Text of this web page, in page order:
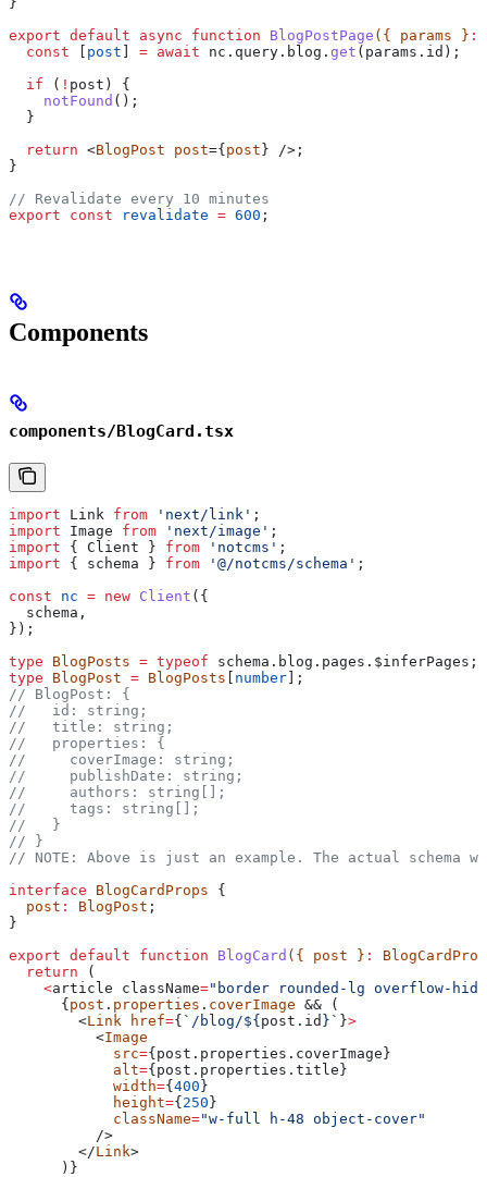
export default async function BlogPostPage ({ params } :
  const
post = await nc . query . blog . get ( params . id );
  if
( ! post ) {
    notFound
();
  }
  return
<BlogPost post={ post } />;
}
// Revalidate every 10 minutes
export const revalidate = 600 ;
Components
components/BlogCard.tsx
import Link from 'next/link' ;
import Image from 'next/image' ;
import { Client } from 'notcms' ;
import { schema } from '@/notcms/schema' ;
const nc = new Client ({
  schema
,
});
type BlogPosts = typeof schema . blog . pages . $inferPages ;
type BlogPost = BlogPosts number ];
// BlogPost: {
//   id: string;
//   title: string;
//   properties: {
//     coverImage: string;
//     publishDate: string;
//     authors: string[];
//     tags: string[];
//   }
// }
// NOTE: Above is just an example. The actual schema
interface BlogCardProps {
  post
: BlogPost ;
}
export default function BlogCard ({ post } :
  return
(
    <
article className="border rounded-lg overflow-
      {
post . properties . coverImage && (
        <
Link href={ `/blog/${ post . id } ` }>
          <
Image
            src
={post.properties. coverImage }
            alt
={post.properties. title }
            width
={ 400 }
            height
={ 250 }
            className
="w-full h-48 object-cover"
          />
        </
Link>
      )}